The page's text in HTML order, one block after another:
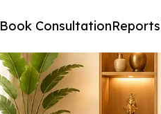
Book ConsultationReports